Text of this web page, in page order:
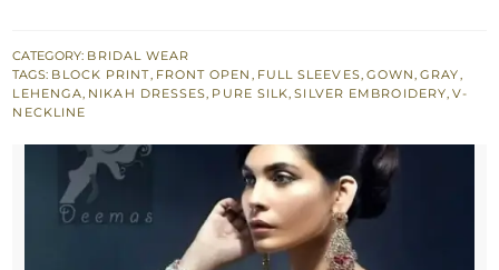
Gown
-
Organza
CATEGORY: BRIDAL WEAR
TAGS: BLOCK PRINT, FRONT OPEN , FULL SLEEVES, GOWN,GRAY,
LEHENGA, NIKAH DRESSES, PURE SILK,SILVER EMBROIDERY,V-
NECKLINE